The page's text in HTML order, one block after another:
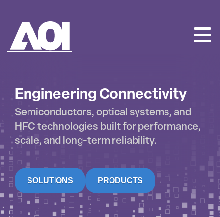
Engineering Connectivity
Semiconductors, optical systems, and
HFC technologies built for performance,
scale, and long-term reliability.
SOLUTIONS PRODUCTS